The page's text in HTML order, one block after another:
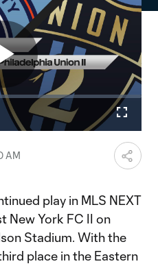
Play
Video
AM
play in MLS NEXT
New York FC II on
Stadium. With the
place in the Eastern